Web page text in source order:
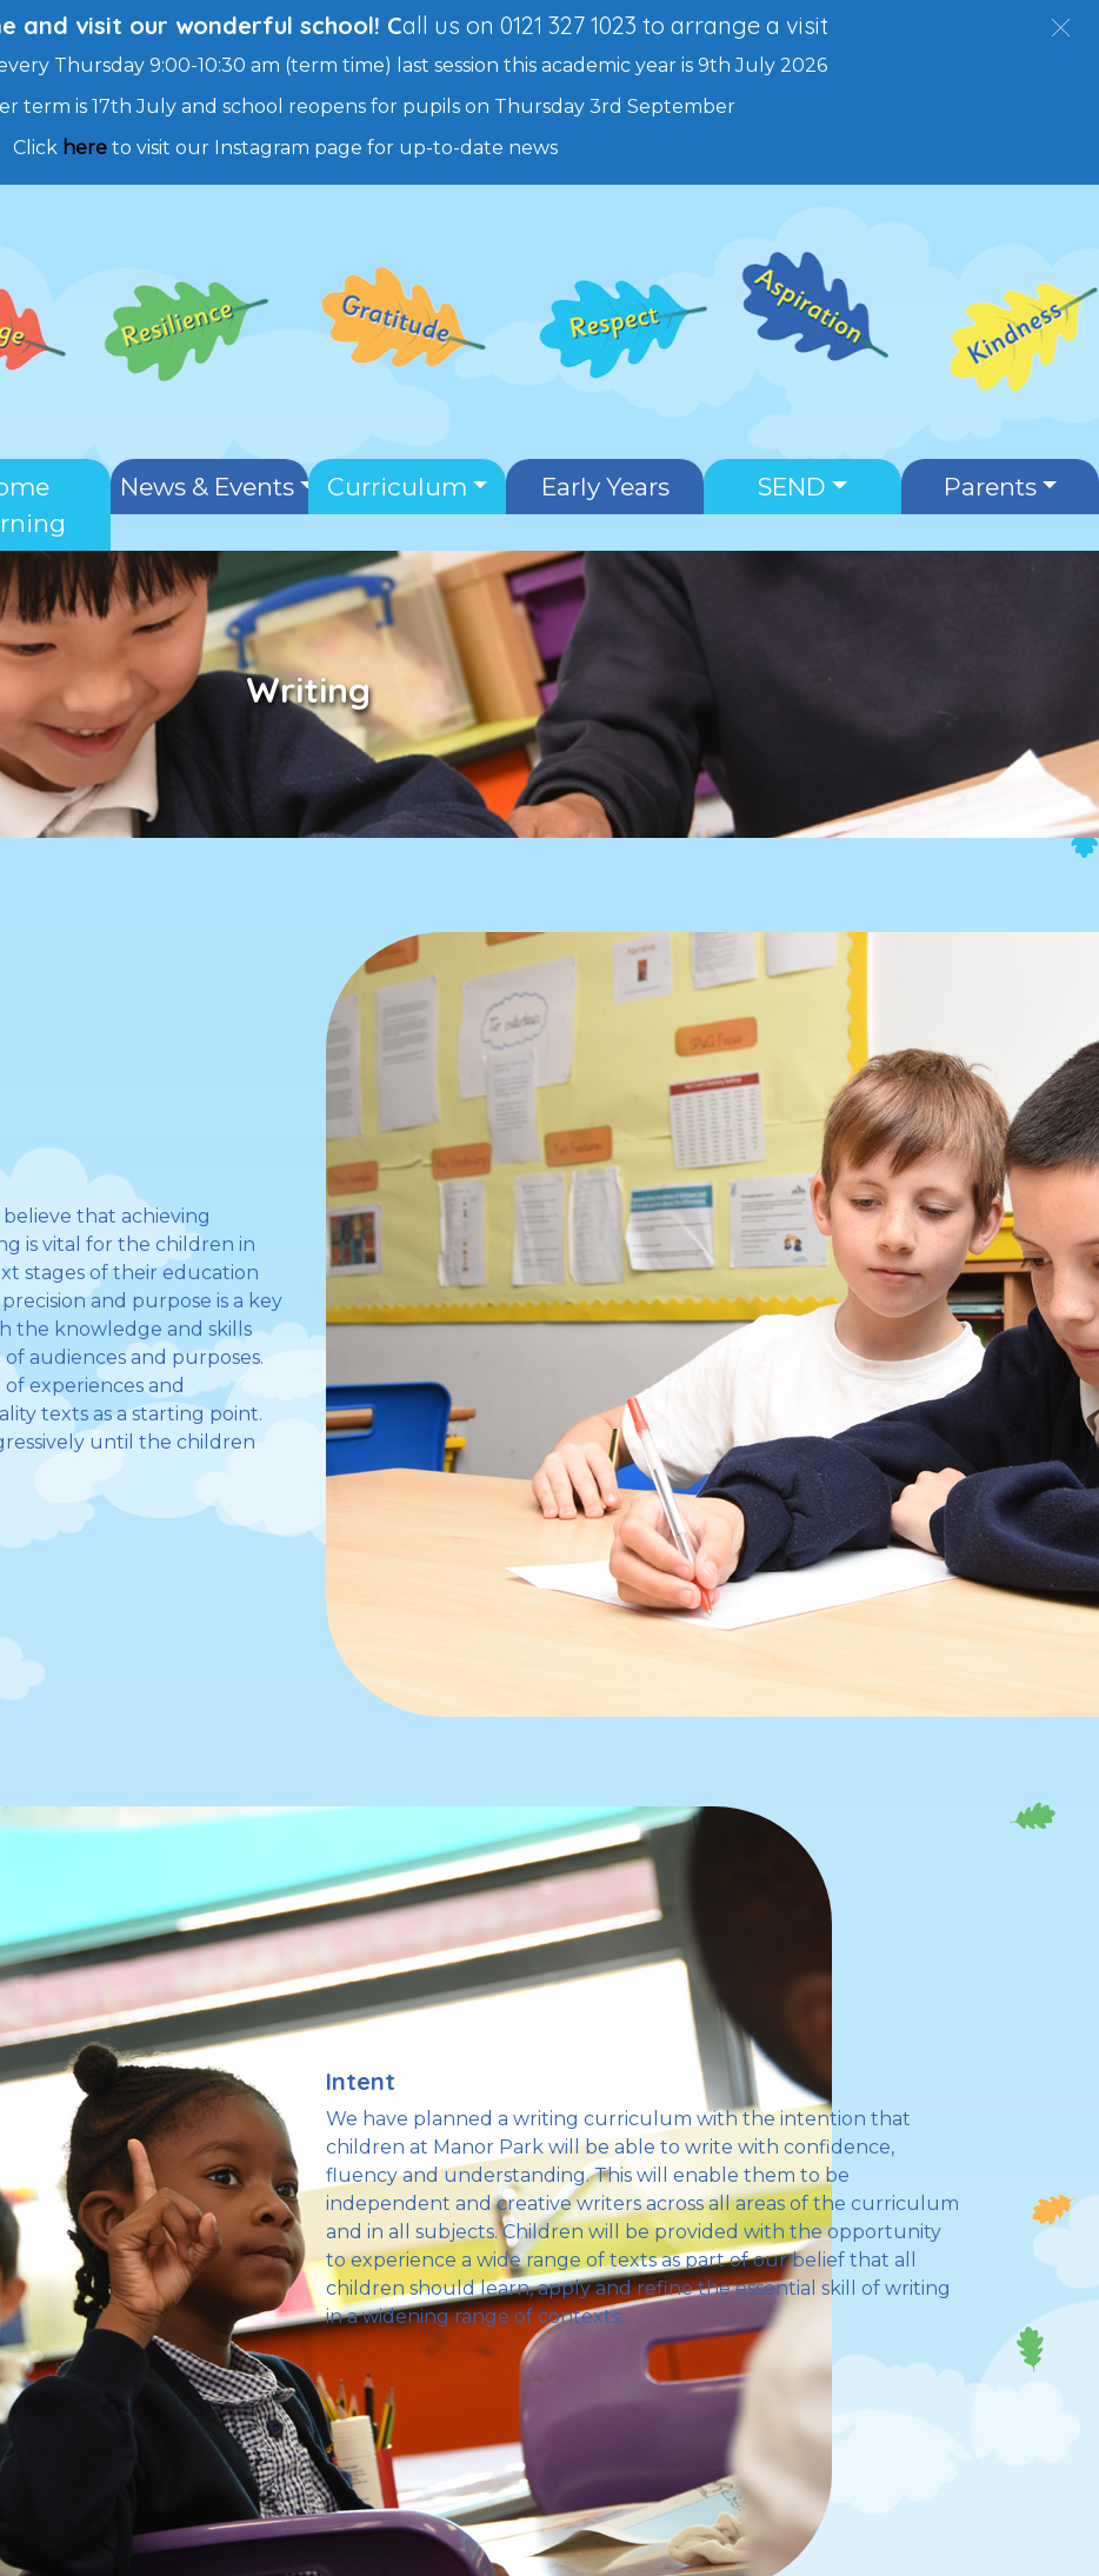
News & Events Curriculum Early Years SEND Parents
Writing
that achieving
is vital for the children in
stages of their education
and purpose is a key
the knowledge and skills
audiences and purposes.
experiences and
texts as a starting point.
until the children
Intent
We have planned a writing curriculum with the intention that
children at Manor Park will be able to write with confidence,
fluency and understanding. This will enable them to be
independent and creative writers across all areas of the curriculum
and in all subjects. Children will be provided with the opportunity
to experience a wide range of texts as part of our belief that all
children should learn, apply and refine the essential skill of writing
in a widening range of contexts.
and visit our wonderful school! Call us on 0121 327 1023 to arrange a visit
Thursday 9:00-10:30 am (term time) last session this academic year is 9th July 2026
term is 17th July and school reopens for pupils on Thursday 3rd September
Click hereto visit our Instagram page for up-to-date news